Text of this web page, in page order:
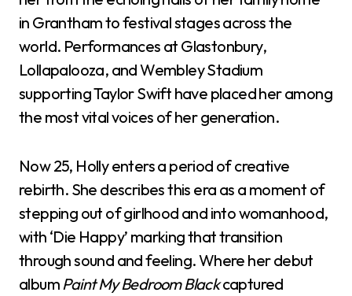
in Grantham to festival stages across the
world. Performances at Glastonbury,
Lollapalooza, and Wembley Stadium
supporting Taylor Swift have placed her among
the most vital voices of her generation.
Now 25, Holly enters a period of creative
rebirth. She describes this era as a moment of
stepping out of girlhood and into womanhood,
with ‘Die Happy’ marking that transition
through sound and feeling. Where her debut
album Paint My Bedroom Blackcaptured